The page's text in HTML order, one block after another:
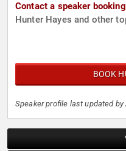
Contact a speaker
Hunter Hayes and other
BOOK
Speaker profile last updated